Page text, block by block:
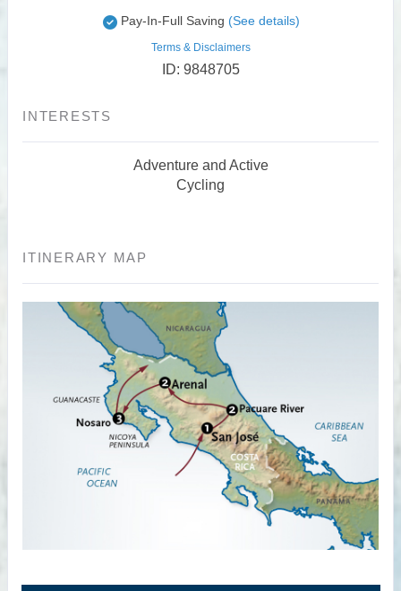
Pay-In-Full Saving (See details)
Terms & Disclaimers
ID: 9848705
INTERESTS
Adventure and Active
Cycling
ITINERARY MAP